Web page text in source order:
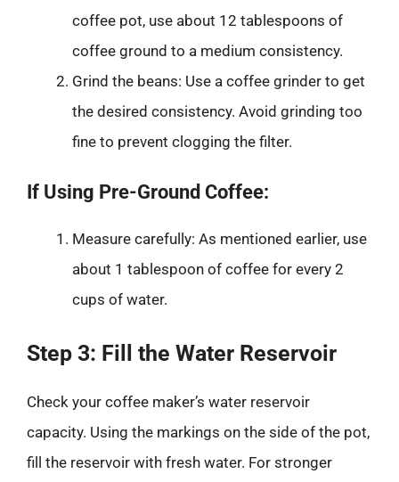
coffee pot, use about 12 tablespoons of
coffee ground to a medium consistency.
Grind the beans: Use a coffee grinder to get
the desired consistency. Avoid grinding too
fine to prevent clogging the filter.
If Using Pre-Ground Coffee:
Measure carefully: As mentioned earlier, use
about 1 tablespoon of coffee for every 2
cups of water.
Step 3: Fill the Water Reservoir
Check your coffee maker’s water reservoir
capacity. Using the markings on the side of the pot,
fill the reservoir with fresh water. For stronger